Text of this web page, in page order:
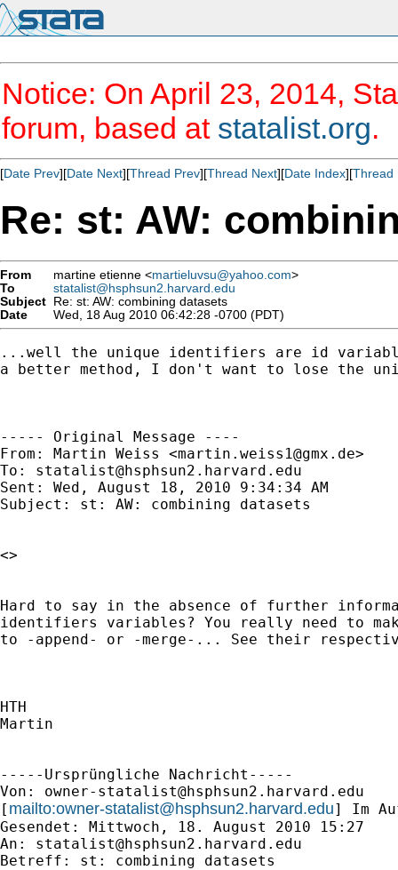
Notice: On April 23, 2014,
forum, based at statalist.org.
[Date Prev][Date Next][Thread Prev][Thread Next][Date Index][Thread
Re: st: AW:
From martine etienne <martieluvsu@yahoo.com>
To
statalist@hsphsun2.harvard.edu
Subject Re: st: AW: combining datasets
Date
Wed, 18 Aug 2010 06:42:28 -0700 (PDT)
...well the unique identifiers are id
a better method, I don't want to lose the
----- Original Message ----
From: Martin Weiss <martin.weiss1@gmx.de>
To: statalist@hsphsun2.harvard.edu
Sent: Wed, August 18, 2010 9:34:34 AM
Subject: st: AW: combining datasets
<>
Hard to say in the absence of further
identifiers variables? You really need to
to -append- or -merge-... See their
HTH
Martin
-----Ursprüngliche Nachricht-----
Von: owner-statalist@hsphsun2.harvard.edu
[ mailto:owner-statalist@hsphsun2.harvard.edu] Im
Gesendet: Mittwoch, 18. August 2010 15:27
An: statalist@hsphsun2.harvard.edu
Betreff: st: combining datasets